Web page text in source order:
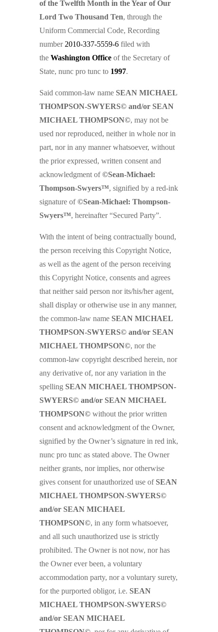
of the Twelfth Month in the Year of Our
Lord Two Thousand Ten, through the
Uniform Commercial Code, Recording
number 2010-337-5559-6 filed with
the Washington Office of the Secretary of
State, nunc pro tunc to 1997.
Said common-law name SEAN MICHAEL
THOMPSON-SWYERS© and/or SEAN
MICHAEL THOMPSON©, may not be
used nor reproduced, neither in whole nor in
part, nor in any manner whatsoever, without
the prior expressed, written consent and
acknowledgment of ©Sean-Michael:
Thompson-Swyers™, signified by a red-ink
signature of ©Sean-Michael: Thompson-
Swyers™, hereinafter “Secured Party”.
With the intent of being contractually bound,
the person receiving this Copyright Notice,
as well as the agent of the person receiving
this Copyright Notice, consents and agrees
that neither said person nor its/his/her agent,
shall display or otherwise use in any manner,
the common-law name SEAN MICHAEL
THOMPSON-SWYERS© and/or SEAN
MICHAEL THOMPSON©, nor the
common-law copyright described herein, nor
any derivative of, nor any variation in the
spelling SEAN MICHAEL THOMPSON-
SWYERS© and/or SEAN MICHAEL
THOMPSON© without the prior written
consent and acknowledgment of the Owner,
signified by the Owner’s signature in red ink,
nunc pro tunc as stated above. The Owner
neither grants, nor implies, nor otherwise
gives consent for unauthorized use of SEAN
MICHAEL THOMPSON-SWYERS©
and/or SEAN MICHAEL
THOMPSON©, in any form whatsoever,
and all such unauthorized use is strictly
prohibited. The Owner is not now, nor has
the Owner ever been, a voluntary
accommodation party, nor a voluntary surety,
for the purported obligor, i.e. SEAN
MICHAEL THOMPSON-SWYERS©
and/or SEAN MICHAEL